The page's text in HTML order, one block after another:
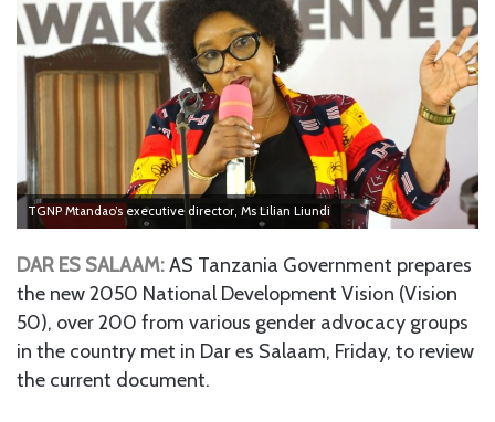
TGNP Mtandao’s executive director, Ms Lilian Liundi
DAR ES SALAAM:AS Tanzania Government prepares
the new 2050 National Development Vision (Vision
50), over 200 from various gender advocacy groups
in the country met in Dar es Salaam, Friday, to review
the current document.